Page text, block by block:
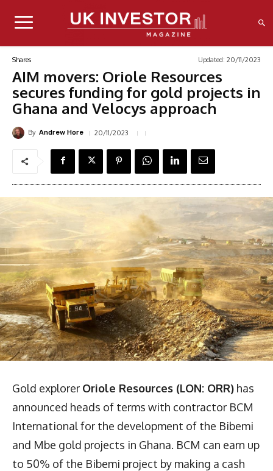
Shares Updated: 20/11/2023
AIM movers: Oriole Resources
secures funding for gold projects in
Ghana and Velocys approach
By Andrew Hore 20/11/2023
Gold explorer Oriole Resources (LON: ORR) has
announced heads of terms with contractor BCM
International for the development of the Bibemi
and Mbe gold projects in Ghana. BCM can earn up
to 50% of the Bibemi project by making a cash